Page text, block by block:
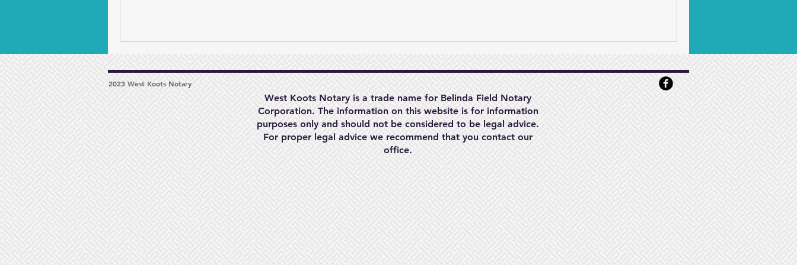
2023 West Koots Notary
West Koots Notary is a trade name for Belinda Field Notary
Corporation. The information on this website is for information
purposes only and should not be considered to be legal advice.
For proper legal advice we recommend that you contact our
office.